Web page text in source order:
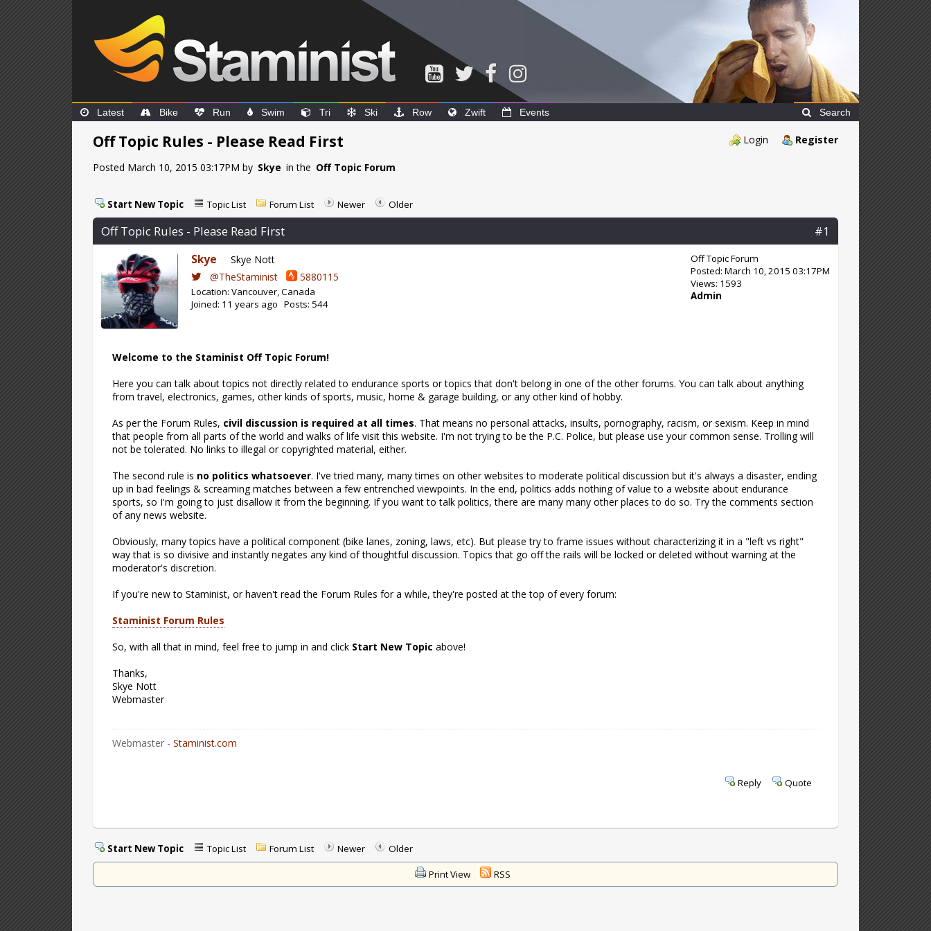
Latest Bike Run Swim Tri Ski Row Zwift Events Search
Login Register
Off Topic Rules - Please Read First
Posted March 10, 2015 03:17PM by Skye in the Off Topic Forum
Start New Topic Topic List Forum List Newer Older
Off Topic Rules - Please Read First #1
Skye
Skye Nott
@TheStaminist
5880115
Location: Vancouver, Canada
Joined: 11 years ago Posts: 544
Off Topic Forum
Posted: March 10, 2015 03:17PM
Views: 1593
Admin
Welcome to the Staminist Off Topic Forum!
Here you can talk about topics not directly related to endurance sports or topics that don't belong in one of the other forums. You can talk about anything
from travel, electronics, games, other kinds of sports, music, home & garage building, or any other kind of hobby.
As per the Forum Rules, civil discussion is required at all times. That means no personal attacks, insults, pornography, racism, or sexism. Keep in mind
that people from all parts of the world and walks of life visit this website. I'm not trying to be the P.C. Police, but please use your common sense. Trolling will
not be tolerated. No links to illegal or copyrighted material, either.
The second rule is no politics whatsoever. I've tried many, many times on other websites to moderate political discussion but it's always a disaster, ending
up in bad feelings & screaming matches between a few entrenched viewpoints. In the end, politics adds nothing of value to a website about endurance
sports, so I'm going to just disallow it from the beginning. If you want to talk politics, there are many many other places to do so. Try the comments section
of any news website.
Obviously, many topics have a political component (bike lanes, zoning, laws, etc). But please try to frame issues without characterizing it in a "left vs right"
way that is so divisive and instantly negates any kind of thoughtful discussion. Topics that go off the rails will be locked or deleted without warning at the
moderator's discretion.
If you're new to Staminist, or haven't read the Forum Rules for a while, they're posted at the top of every forum:
Staminist Forum Rules
So, with all that in mind, feel free to jump in and click Start New Topic above!
Thanks,
Skye Nott
Webmaster
Webmaster -Staminist.com
Reply Quote
Start New Topic Topic List Forum List Newer Older
Print View RSS